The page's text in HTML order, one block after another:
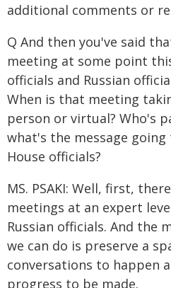
additional comments or
Q And then you've said
meeting at some point
officials and Russian
When is that meeting
person or virtual? Who's
what's the message
House officials?
MS. PSAKI: Well, first,
meetings at an expert
Russian officials. And
we can do is preserve a
conversations to happen
progress to be made.